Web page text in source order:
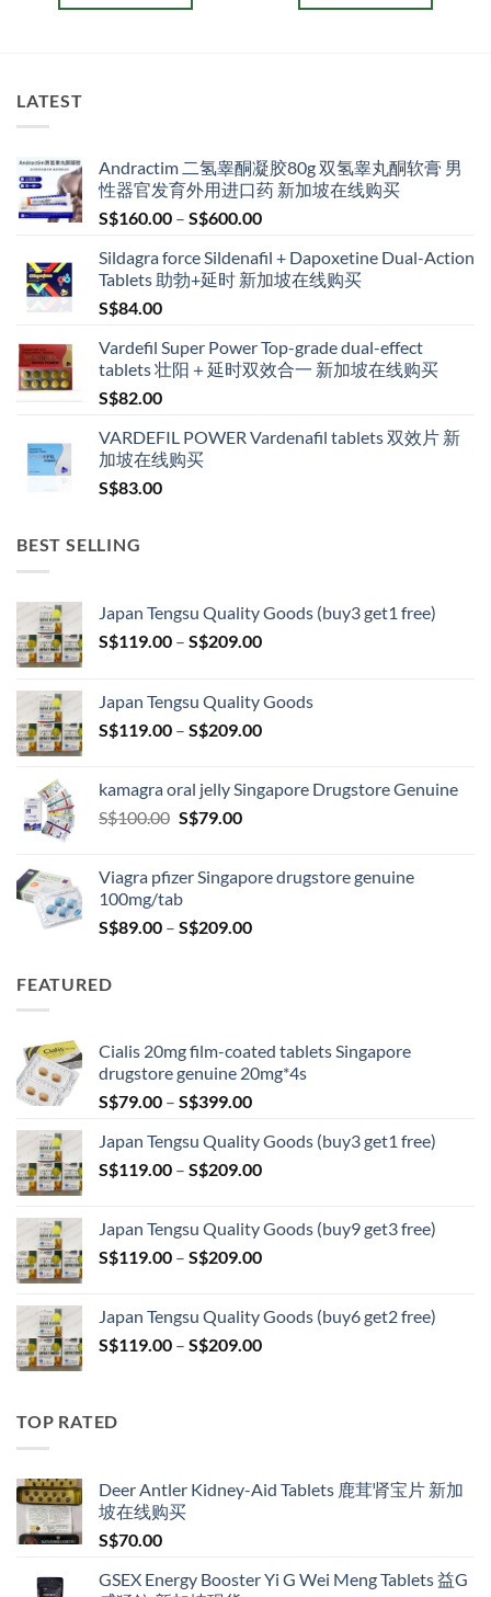
may
be
chosen
on
the
page
options
may
be
LATEST
Andractim 二氢睾酮凝胶80g 双氢睾丸酮软膏 男
性器官发育外用进口药 新加坡在线购买
S$160.00 – S$600.00Price
S$160.00
through
Sildagra force Sildenafil + Dapoxetine Dual-Action
Tablets 助勃+延时 新加坡在线购买
S$84.00
Vardefil Super Power Top-grade dual-effect
tablets 壮阳＋延时双效合一 新加坡在线购买
S$82.00
VARDEFIL POWER Vardenafil tablets 双效片 新
加坡在线购买
S$83.00
BEST SELLING
Japan Tengsu Quality Goods (buy3 get1 free)
S$119.00 – S$209.00Price
through
S$209.00
Japan Tengsu Quality Goods
S$119.00 – S$209.00Price
through
kamagra oral jelly Singapore Drugstore Genuine
S$100.00 Original
S$100.00.
S$79.00Current
S$79.00.
Viagra pfizer Singapore drugstore genuine
100mg/tab
S$89.00 – S$209.00Price
FEATURED
Cialis 20mg film-coated tablets Singapore
drugstore genuine 20mg*4s
S$79.00 – S$399.00Price
S$79.00
through
Japan Tengsu Quality Goods (buy3 get1 free)
S$119.00 – S$209.00Price
through
S$209.00
Japan Tengsu Quality Goods (buy9 get3 free)
S$119.00 – S$209.00Price
through
S$209.00
Japan Tengsu Quality Goods (buy6 get2 free)
S$119.00 – S$209.00Price
TOP RATED
Deer Antler Kidney-Aid Tablets 鹿茸肾宝片 新加
坡在线购买
S$70.00
GSEX Energy Booster Yi G Wei Meng Tablets 益G